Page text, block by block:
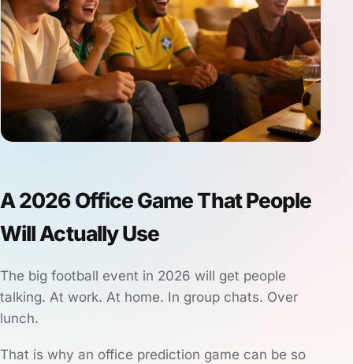
A 2026 Office Game That People
Will Actually Use
The big football event in 2026 will get people
talking. At work. At home. In group chats. Over
lunch.
That is why an office prediction game can be so